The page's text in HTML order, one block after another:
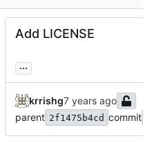
Add LICENSE
...
krrishg
parent 2f1475b4cd commit